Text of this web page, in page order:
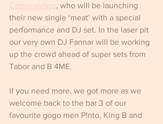
Comanavago, who will be launching
their new single ‘meat’ with a special
performance and DJ set. In the laser pit
our very own DJ Fannar will be working
up the crowd ahead of super sets from
Tabor and B 4ME.
If you need more, we got more as we
welcome back to the bar 3 of our
favourite gogo men P!nto, King B and